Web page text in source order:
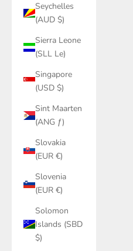
Seychelles
(AUD $)
Sierra Leone
(SLL Le)
Singapore
(USD $)
Sint Maarten
(ANG ƒ)
Slovakia
(EUR €)
Slovenia
(EUR €)
Solomon
Islands (SBD
$)